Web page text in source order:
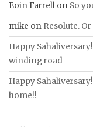
Eoin Farrell on So
mike on Resolute.
Happy
winding road
Happy
home!!